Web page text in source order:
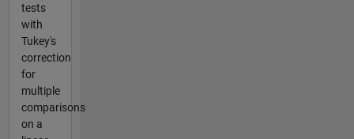
tests
with
Tukey's
correction
for
multiple
comparisons
on a